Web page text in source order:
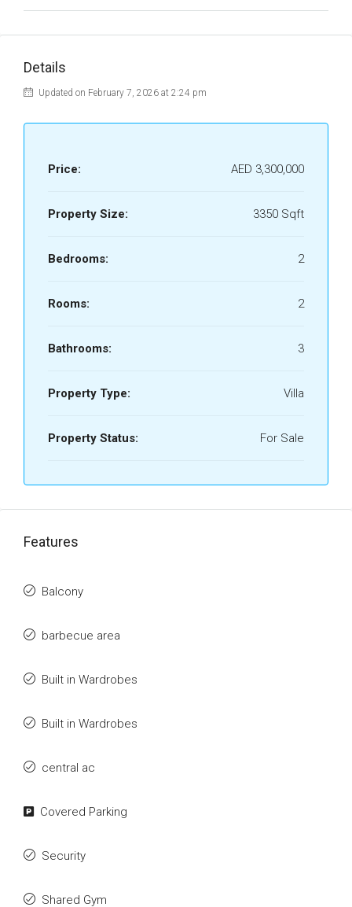
Details
Updated on February 7, 2026 at 2:24 pm
Price: AED 3,300,000
Property Size: 3350 Sqft
Bedrooms: 2
Rooms: 2
Bathrooms: 3
Property Type: Villa
Property Status: For Sale
Features
Balcony
barbecue area
Built in Wardrobes
Built in Wardrobes
central ac
Covered Parking
Security
Shared Gym